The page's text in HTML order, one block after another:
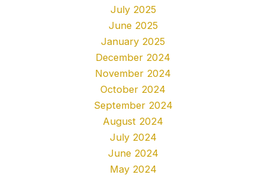
July 2025
June 2025
January 2025
December 2024
November 2024
October 2024
September 2024
August 2024
July 2024
June 2024
May 2024